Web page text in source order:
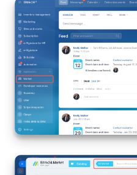
Bitrix24 Mail
Workgroups
CoPilot - AI in Bitrix24
Tasks and Projects
CRM
Booking